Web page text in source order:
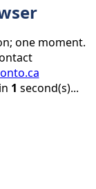
one moment.
1 second(s)...